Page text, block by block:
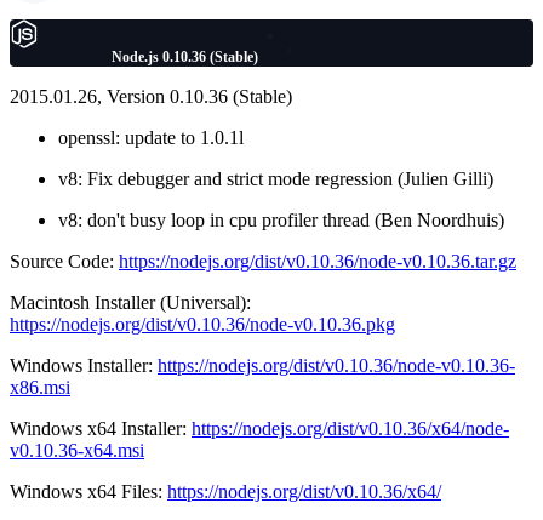
Node.js 0.10.36 (Stable)
2015.01.26, Version 0.10.36 (Stable)
openssl: update to 1.0.1l
v8: Fix debugger and strict mode regression (Julien Gilli)
v8: don't busy loop in cpu profiler thread (Ben Noordhuis)
Source Code: https://nodejs.org/dist/v0.10.36/node-v0.10.36.tar.gz
Macintosh Installer (Universal):
https://nodejs.org/dist/v0.10.36/node-v0.10.36.pkg
Windows Installer: https://nodejs.org/dist/v0.10.36/node-v0.10.36-
x86.msi
Windows x64 Installer: https://nodejs.org/dist/v0.10.36/x64/node-
v0.10.36-x64.msi
Windows x64 Files: https://nodejs.org/dist/v0.10.36/x64/